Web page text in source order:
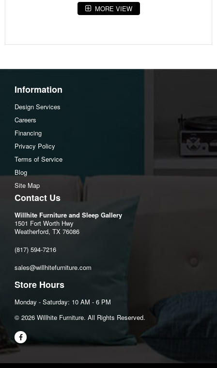
Available in rustic brown or light brown finish
MORE VIEW
Information
Design Services
Careers
Financing
Privacy Policy
Terms of Service
Blog
Site Map
Contact Us
Willhite Furniture and Sleep Gallery
1501 Fort Worth Hwy
Weatherford, TX 76086
(817) 594-7216
sales@willhitefurniture.com
Store Hours
Monday - Saturday: 10 AM - 6 PM
©️ 2026 Willhite Furniture. All Rights Reserved.